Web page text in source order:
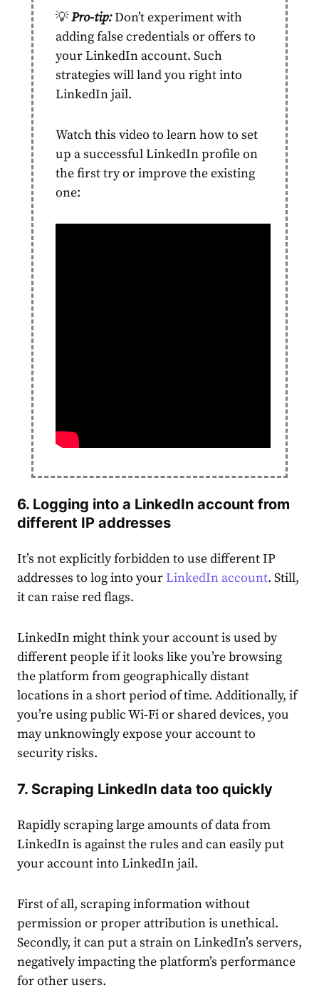
💡Pro-tip:Don’t experiment with
adding false credentials or offers to
your LinkedIn account. Such
strategies will land you right into
LinkedIn jail.
Watch this video to learn how to set
up a successful LinkedIn profile on
the first try or improve the existing
one:
6. Logging into a LinkedIn account from
different IP addresses
It’s not explicitly forbidden to use different IP
addresses to log into yourLinkedIn account. Still,
it can raise red flags.
LinkedIn might think your account is used by
different people if it looks like you’re browsing
the platform from geographically distant
locations in a short period of time. Additionally, if
you’re using public Wi-Fi or shared devices, you
may unknowingly expose your accountto
security risks.
7. Scraping LinkedIn data too quickly
Rapidly scraping large amounts of data from
LinkedIn is against the rules and can easily put
your accountinto LinkedIn jail.
First of all, scraping information without
permission or proper attribution is unethical.
Secondly, it can put a strain on LinkedIn’s servers,
negatively impacting the platform’s performance
for other users.